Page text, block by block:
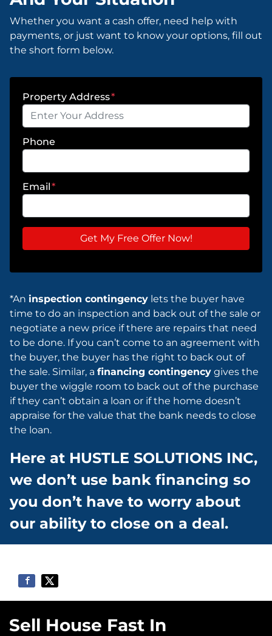
Whether you want a cash offer, need help with
payments, or just want to know your options, fill out
the short form below.
Property Address*
Phone
Email*
*An inspection contingency lets the buyer have
time to do an inspection and back out of the sale or
negotiate a new price if there are repairs that need
to be done. If you can’t come to an agreement with
the buyer, the buyer has the right to back out of
the sale. Similar, a financing contingency gives the
buyer the wiggle room to back out of the purchase
if they can’t obtain a loan or if the home doesn’t
appraise for the value that the bank needs to close
the loan.
Here at HUSTLE SOLUTIONS INC,
we don’t use bank financing so
you don’t have to worry about
our ability to close on a deal.
Sell House Fast In